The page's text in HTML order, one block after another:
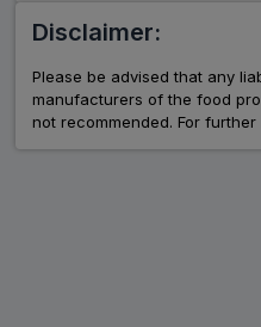
Disclaimer:
Please be advised that any
manufacturers of the food
not recommended. For